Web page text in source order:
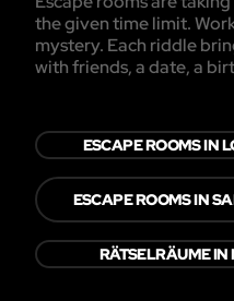
the given time limit.
mystery. Each riddle
with friends, a date, a
ESCAPE ROOMS IN
ESCAPE ROOMS IN
RÄTSELRÄUME IN